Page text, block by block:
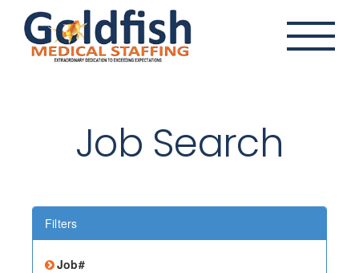
content
Job Search
Filters
Job#